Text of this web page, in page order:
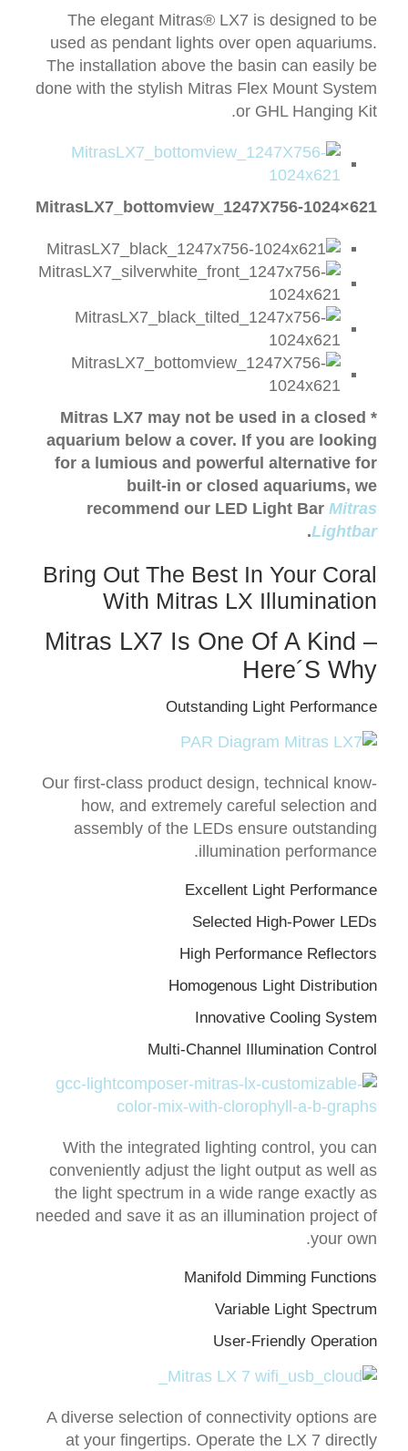
The elegant Mitras® LX7 is designed to be
used as pendant lights over open aquariums.
The installation above the basin can easily be
done with the stylish Mitras Flex Mount System
or GHL Hanging Kit.
MitrasLX7_bottomview_1247X756-1024×621
* Mitras LX7 may not be used in a closed
aquarium below a cover. If you are looking
for a lumious and powerful alternative for
built-in or closed aquariums, we
recommend our LED Light Bar Mitras
Lightbar
.
Bring Out The Best In Your Coral
With Mitras LX Illumination
Mitras LX7 Is One Of A Kind –
Here´s Why
Outstanding Light Performance
Our first-class product design, technical know-
how, and extremely careful selection and
assembly of the LEDs ensure outstanding
illumination performance.
Excellent Light Performance
Selected High-Power LEDs
High Performance Reflectors
Homogenous Light Distribution
Innovative Cooling System
Multi-Channel Illumination Control
With the integrated lighting control, you can
conveniently adjust the light output as well as
the light spectrum in a wide range exactly as
needed and save it as an illumination project of
your own.
Manifold Dimming Functions
Variable Light Spectrum
User-Friendly Operation
A diverse selection of connectivity options are
at your fingertips. Operate the LX 7 directly